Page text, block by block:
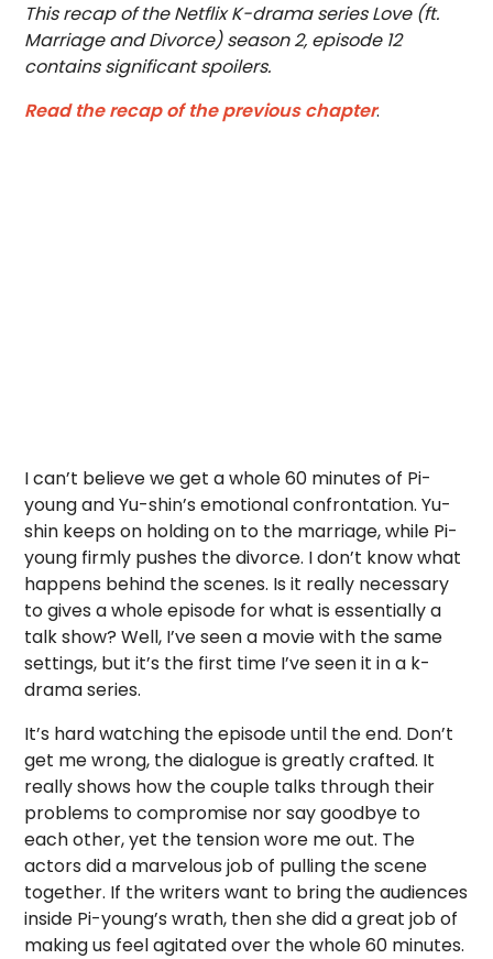
This recap of the Netflix K-drama series Love (ft.
Marriage and Divorce) season 2, episode 12
contains significant spoilers.
Read the recap of the previous chapter.
I can’t believe we get a whole 60 minutes of Pi-
young and Yu-shin’s emotional confrontation. Yu-
shin keeps on holding on to the marriage, while Pi-
young firmly pushes the divorce. I don’t know what
happens behind the scenes. Is it really necessary
to gives a whole episode for what is essentially a
talk show? Well, I’ve seen a movie with the same
settings, but it’s the first time I’ve seen it in a k-
drama series.
It’s hard watching the episode until the end. Don’t
get me wrong, the dialogue is greatly crafted. It
really shows how the couple talks through their
problems to compromise nor say goodbye to
each other, yet the tension wore me out. The
actors did a marvelous job of pulling the scene
together. If the writers want to bring the audiences
inside Pi-young’s wrath, then she did a great job of
making us feel agitated over the whole 60 minutes.